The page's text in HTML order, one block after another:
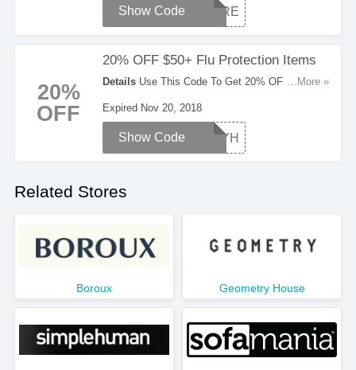
STORE
Show Code
20%
OFF
20% OFF $50+ Flu Protection Items
DetailsUse This Code To Get 20% OFF $50+ Flu
...More »
Expired Nov 20, 2018
STAYH
Show Code
Related Stores
Boroux Geometry House